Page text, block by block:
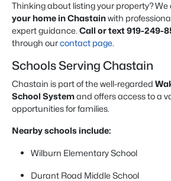
Thinking about listing your property? We
your home in Chastainwith
expert guidance. Call or text 919-249-
through ourcontact page.
Schools Serving Chastain
Chastain is part of the well-regarded
School Systemand offers access to a
opportunities for families.
Nearby schools include:
Wilburn Elementary School
Durant Road Middle School